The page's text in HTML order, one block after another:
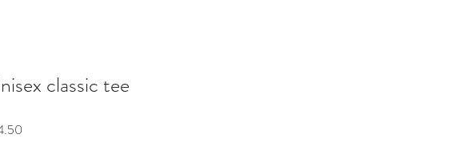
classic tee